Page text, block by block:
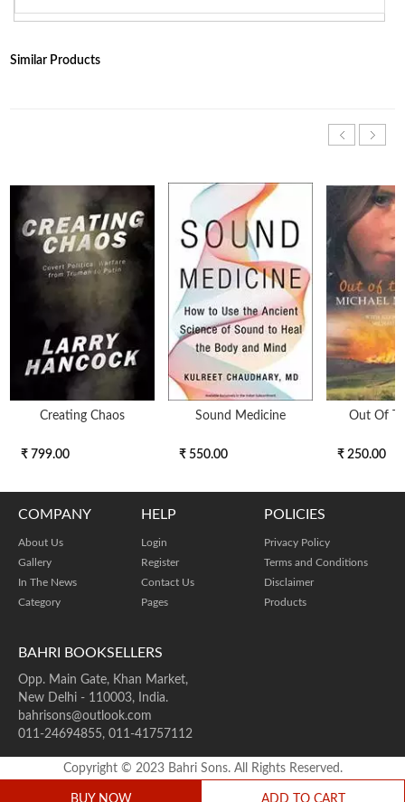
BUY NOW ADD TO CART
Similar Products
Creating Chaos
₹ 799.00
Sound Medicine
₹ 550.00
Out Of
₹ 250.00
BAHRI BOOKSELLERS
Opp. Main Gate, Khan Market,
New Delhi - 110003, India.
bahrisons@outlook.com
011-24694855, 011-41757112
COMPANY
About Us
Gallery
In The News
Category
HELP
Login
Register
Contact Us
Pages
POLICIES
Privacy Policy
Terms and Conditions
Disclaimer
Products
Copyright © 2023 Bahri Sons. All Rights Reserved.